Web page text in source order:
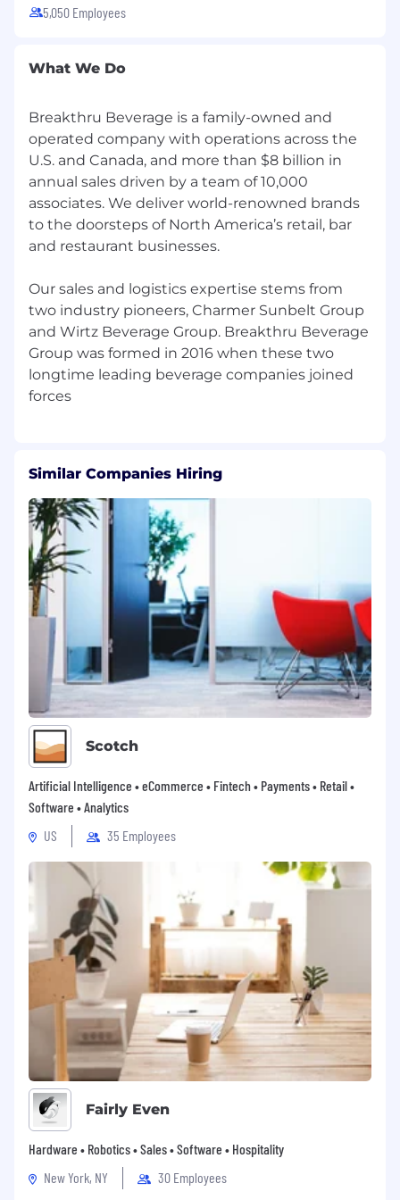
accommodation because of a disability for any
part of the employment process, please call
your request and your contact information.
5,050 Employees
What We Do
Breakthru Beverage is a family-owned and
operated company with operations across the
U.S. and Canada, and more than $8 billion in
annual sales driven by a team of 10,000
associates. We deliver world-renowned brands
to the doorsteps of North America’s retail, bar
and restaurant businesses.
Our sales and logistics expertise stems from
two industry pioneers, Charmer Sunbelt Group
and Wirtz Beverage Group. Breakthru Beverage
Group was formed in 2016 when these two
longtime leading beverage companies joined
Similar Companies Hiring
Scotch
Artificial Intelligence • eCommerce • Fintech • Payments • Retail •
Software • Analytics
US
35 Employees
Fairly Even
Hardware • Robotics • Sales • Software • Hospitality
New York, NY
30 Employees